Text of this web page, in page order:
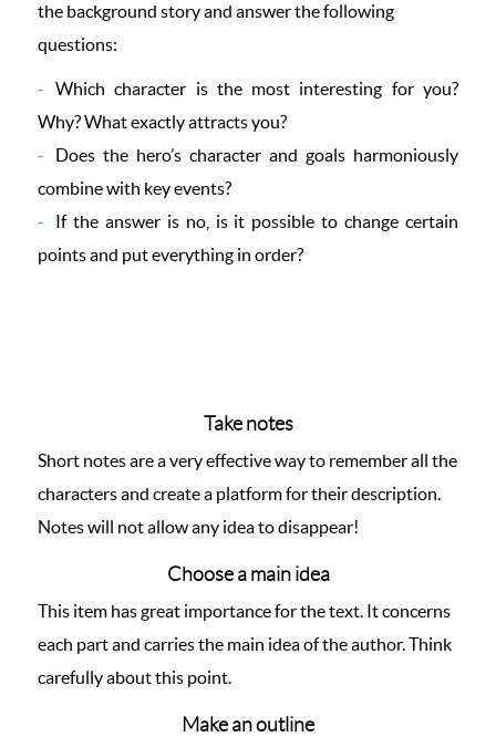
the background story and answer the following
questions:
Which character is the most interesting for you?
Why? What exactly attracts you?
Does the hero’s character and goals harmoniously
combine with key events?
If the answer is no, is it possible to change certain
points and put everything in order?
Take notes
Short notes are a very effective way to remember all the
characters and create a platform for their description.
Notes will not allow any idea to disappear!
Choose a main idea
This item has great importance for the text. It concerns
each part and carries the main idea of the author. Think
carefully about this point.
Make an outline